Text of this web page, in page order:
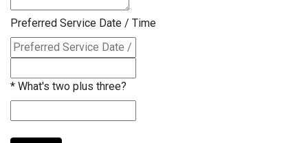
Preferred Service Date / Time
* What's two plus three?